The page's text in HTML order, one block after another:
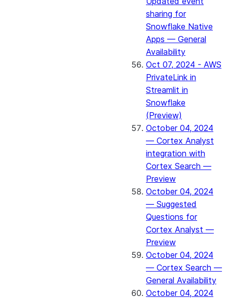
sharing for
Snowflake Native
Apps — General
Availability
Oct 07, 2024 - AWS
PrivateLink in
Streamlit in
Snowflake
(Preview)
October 04, 2024
— Cortex Analyst
integration with
Cortex Search —
Preview
October 04, 2024
— Suggested
Questions for
Cortex Analyst —
Preview
October 04, 2024
— Cortex Search —
General Availability
October 04, 2024